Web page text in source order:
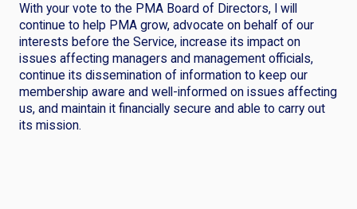
With your vote to the PMA Board of Directors, I will
continue to help PMA grow, advocate on behalf of our
interests before the Service, increase its impact on
issues affecting managers and management officials,
continue its dissemination of information to keep our
membership aware and well-informed on issues affecting
us, and maintain it financially secure and able to carry out
its mission.